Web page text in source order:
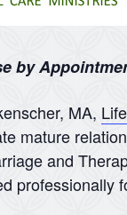
by
MA,
mature
and
professionally